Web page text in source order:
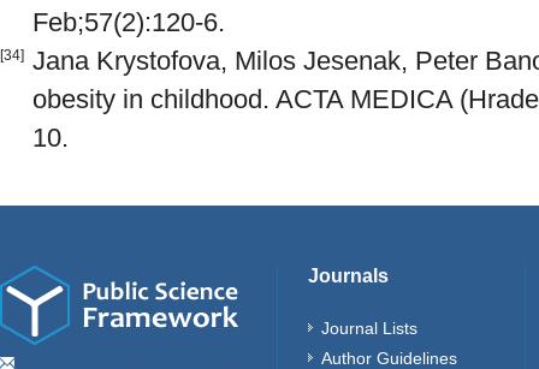
Feb;57(2):120-6.
[34] Jana Krystofova, Milos Jesenak, Peter
obesity in childhood. ACTA MEDICA
10.
Journals
Journal Lists
Author Guidelines